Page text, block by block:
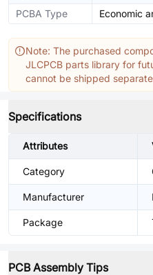
PCBA Type Economic
Note: The purchased
JLCPCB parts library for
cannot be shipped
Specifications
Attributes
Category
Manufacturer
Package
PCB Assembly Tips